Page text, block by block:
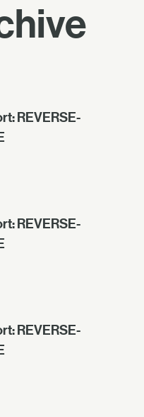
REVERSE-
REVERSE-
REVERSE-